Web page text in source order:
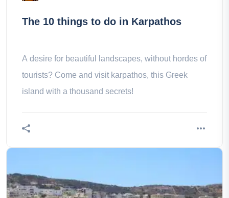
The 10 things to do in Karpathos
A desire for beautiful landscapes, without hordes of
tourists? Come and visit karpathos, this Greek
island with a thousand secrets!